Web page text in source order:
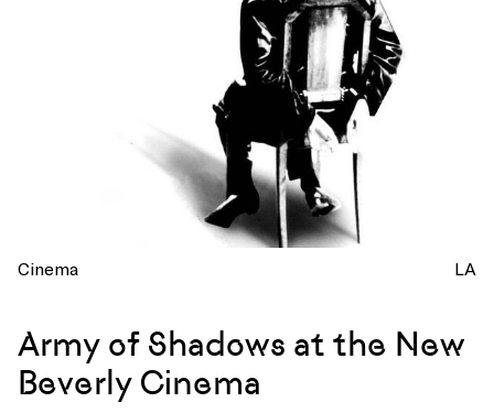
Cinema LA
Army of Shadows at the New
Beverly Cinema